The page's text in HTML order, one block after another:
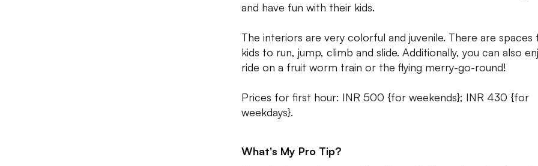
and have fun with their kids.
The interiors are very colorful and juvenile. There are spaces
kids to run, jump, climb and slide. Additionally, you can also
ride on a fruit worm train or the flying merry-go-round!
Prices for first hour: INR 500 {for weekends}; INR 430 {for
weekdays}.
What's My Pro Tip?